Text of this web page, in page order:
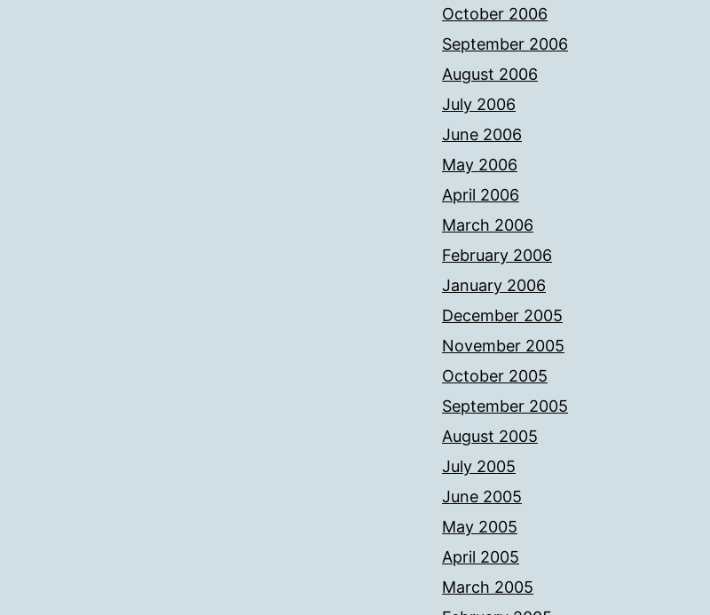
October 2006
September 2006
August 2006
July 2006
June 2006
May 2006
April 2006
March 2006
February 2006
January 2006
December 2005
November 2005
October 2005
September 2005
August 2005
July 2005
June 2005
May 2005
April 2005
March 2005